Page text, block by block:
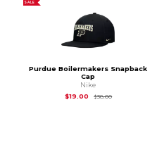
SALE
Purdue Boilermakers Snapback
Cap
Nike
$19.00
$38.00Original Price